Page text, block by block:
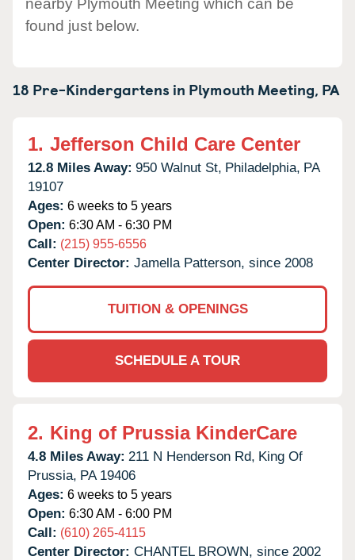
found just below.
18 Pre-Kindergartens in Plymouth Meeting, PA
1. Jefferson Child Care Center
12.8 Miles Away: 950 Walnut St, Philadelphia, PA
19107
Ages: 6 weeks to 5 years
Open: 6:30 AM - 6:30 PM
Call: (215) 955-6556
Center Director: Jamella Patterson, since 2008
TUITION & OPENINGS
SCHEDULE A TOUR
2. King of Prussia KinderCare
4.8 Miles Away: 211 N Henderson Rd, King Of
Prussia, PA 19406
Ages: 6 weeks to 5 years
Open: 6:30 AM - 6:00 PM
Call: (610) 265-4115
Center Director: CHANTEL BROWN, since 2002